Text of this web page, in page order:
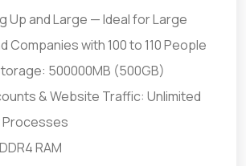
Up and Large — Ideal for Large
Companies with 100 to 110 People
500000MB (500GB)
& Website Traffic: Unlimited
Processes
RAM